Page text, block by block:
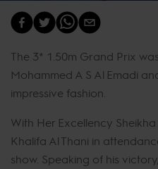
The 3* 1.50m Grand Prix
Mohammed A S Al Emadi
impressive fashion.
With Her Excellency
Khalifa Al Thani in
show. Speaking of his